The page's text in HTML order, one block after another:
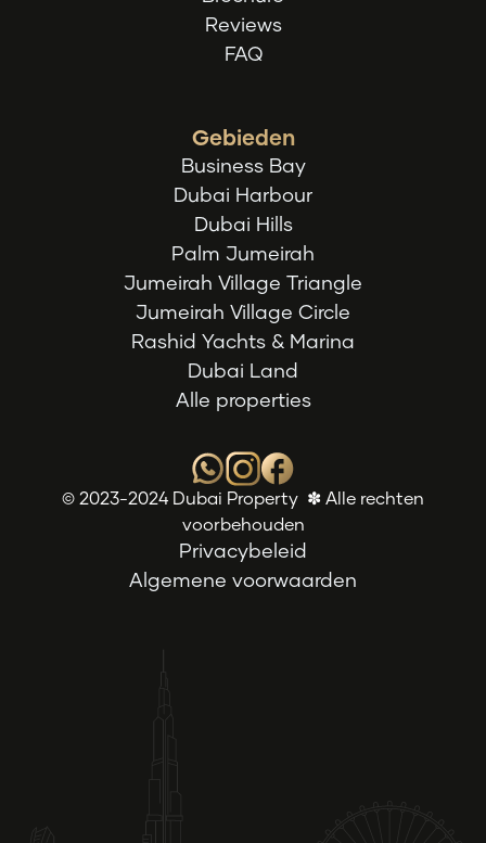
Reviews
FAQ
Gebieden
Business Bay
Dubai Harbour
Dubai Hills
Palm Jumeirah
Jumeirah Village Triangle
Jumeirah Village Circle
Rashid Yachts & Marina
Dubai Land
Alle properties
Algemene voorwaarden
Privacybeleid
© 2023-2024 Dubai Property ✽ Alle rechten
voorbehouden